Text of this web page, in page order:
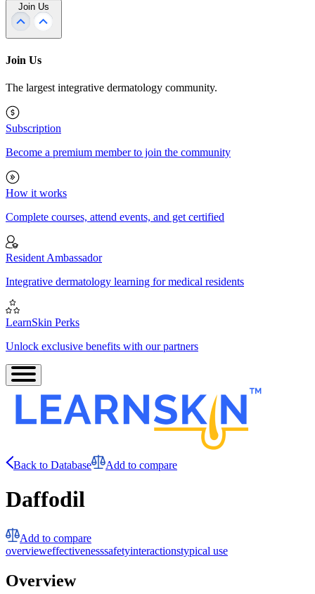
Join Us
Join Us
The largest integrative dermatology community.
Subscription
Become a premium member to join the community
How it works
Complete courses, attend events, and get certified
Resident Ambassador
Integrative dermatology learning for medical residents
LearnSkin Perks
Unlock exclusive benefits with our partners
Back to Database Add to compare
Daffodil
Add to compare
overvieweffectivenesssafetyinteractionstypical use
Overview